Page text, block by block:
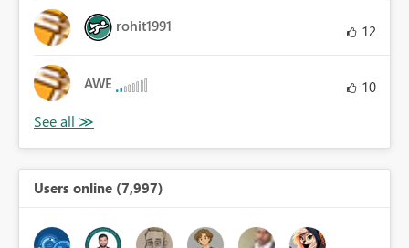
rohit1991 12
AWE 10
Users online (7,997)